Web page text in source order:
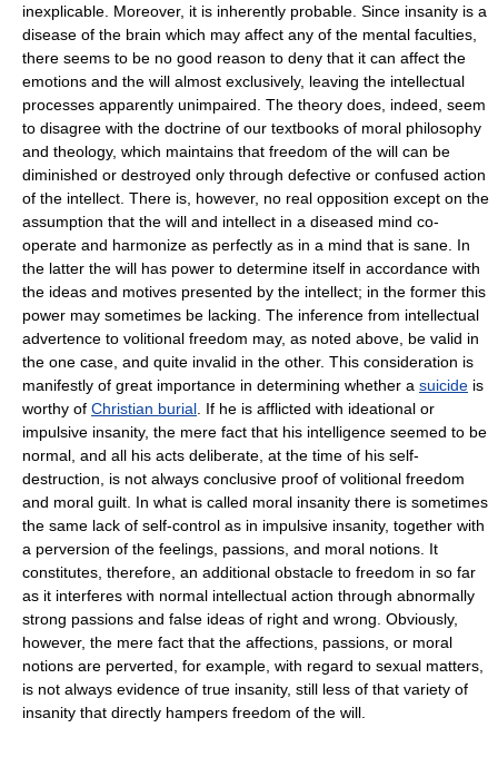
inexplicable. Moreover, it is inherently probable. Since insanity is a
disease of the brain which may affect any of the mental faculties,
there seems to be no good reason to deny that it can affect the
emotions and the will almost exclusively, leaving the intellectual
processes apparently unimpaired. The theory does, indeed, seem
to disagree with the doctrine of our textbooks of moral philosophy
and theology, which maintains that freedom of the will can be
diminished or destroyed only through defective or confused action
of the intellect. There is, however, no real opposition except on the
assumption that the will and intellect in a diseased mind co-
operate and harmonize as perfectly as in a mind that is sane. In
the latter the will has power to determine itself in accordance with
the ideas and motives presented by the intellect; in the former this
power may sometimes be lacking. The inference from intellectual
advertence to volitional freedom may, as noted above, be valid in
the one case, and quite invalid in the other. This consideration is
manifestly of great importance in determining whether a suicide is
worthy of Christian burial . If he is afflicted with ideational or
impulsive insanity, the mere fact that his intelligence seemed to be
normal, and all his acts deliberate, at the time of his self-
destruction, is not always conclusive proof of volitional freedom
and moral guilt. In what is called moral insanity there is sometimes
the same lack of self-control as in impulsive insanity, together with
a perversion of the feelings, passions, and moral notions. It
constitutes, therefore, an additional obstacle to freedom in so far
as it interferes with normal intellectual action through abnormally
strong passions and false ideas of right and wrong. Obviously,
however, the mere fact that the affections, passions, or moral
notions are perverted, for example, with regard to sexual matters,
is not always evidence of true insanity, still less of that variety of
insanity that directly hampers freedom of the will.